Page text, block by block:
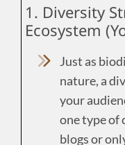
1. Diversity
Ecosystem
Just as
nature, a
your
one type of
blogs or